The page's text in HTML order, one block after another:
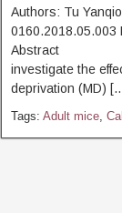
Authors: Tu
0160.2018.05.003
Abstract
investigate the
deprivation (MD)
Tags: Adult mice,